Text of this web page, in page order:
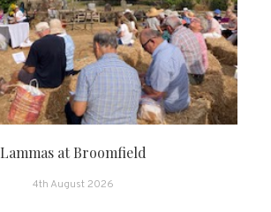
Lammas at Broomfield
4th August 2026